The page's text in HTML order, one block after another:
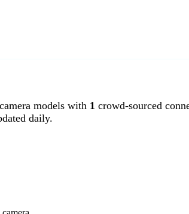
models with 1 crowd-sourced
daily.